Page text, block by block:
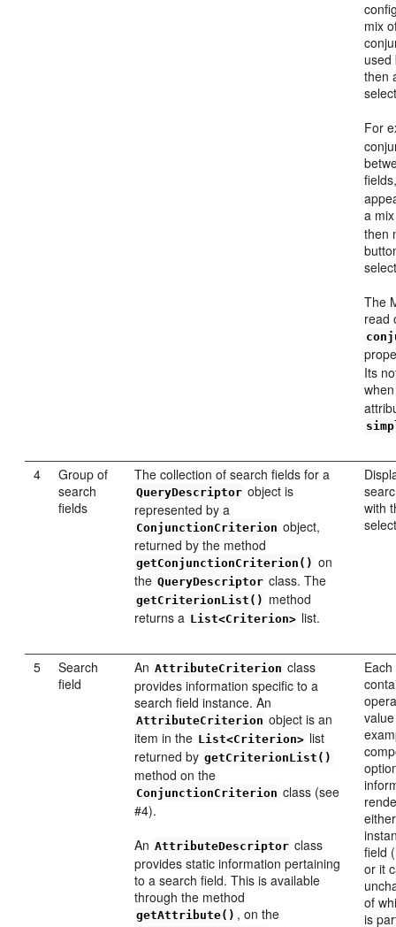
mix
used
then
For
a
then
The
read
Its
4
Group of
search
fields
The collection of search fields for a
QueryDescriptor object is
represented by a
ConjunctionCriterion object,
returned by the method
getConjunctionCriterion() on
the QueryDescriptor class. The
getCriterionList() method
returns a List<Criterion> list.
with
5
Search
field
An AttributeCriterion class
provides information specific to a
search field instance. An
AttributeCriterion object is an
item in the List<Criterion> list
returned by getCriterionList()
method on the
ConjunctionCriterion class (see
#4).
An AttributeDescriptor class
provides static information pertaining
to a search field. This is available
through the method
getAttribute() , on the
field
or it
of
is